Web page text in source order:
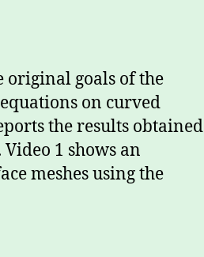
original goals of the
on curved
the results obtained
1 shows an
meshes using the